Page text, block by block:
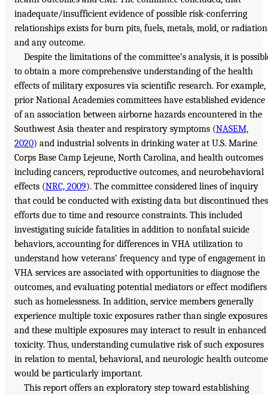
inadequate/insufficient evidence of possible risk-conferring
relationships exists for burn pits, fuels, metals, mold, or radiation
and any outcome.
Despite the limitations of the committee’s analysis, it is
to obtain a more comprehensive understanding of the health
effects of military exposures via scientific research. For example,
prior National Academies committees have established evidence
of an association between airborne hazards encountered in the
Southwest Asia theater and respiratory symptoms (NASEM,
2020) and industrial solvents in drinking water at U.S. Marine
Corps Base Camp Lejeune, North Carolina, and health outcomes
including cancers, reproductive outcomes, and neurobehavioral
effects (NRC, 2009). The committee considered lines of inquiry
that could be conducted with existing data but discontinued
efforts due to time and resource constraints. This included
investigating suicide fatalities in addition to nonfatal suicide
behaviors, accounting for differences in VHA utilization to
understand how veterans’ frequency and type of engagement in
VHA services are associated with opportunities to diagnose the
outcomes, and evaluating potential mediators or effect modifiers
such as homelessness. In addition, service members generally
experience multiple toxic exposures rather than single
and these multiple exposures may interact to result in enhanced
toxicity. Thus, understanding cumulative risk of such exposures
in relation to mental, behavioral, and neurologic health
would be particularly important.
This report offers an exploratory step toward establishing